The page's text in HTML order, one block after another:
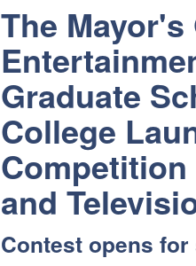
The
Graduate
College
and
Contest opens